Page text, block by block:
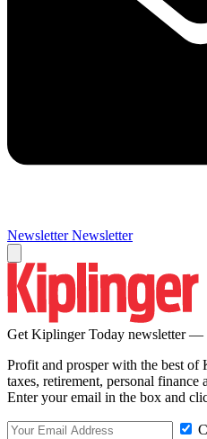
Newsletter Newsletter
Get Kiplinger Today newsletter —
Profit and prosper with the best of
taxes, retirement, personal
Enter your email in the box and